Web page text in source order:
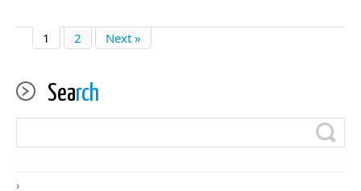
1 2 Next »
Search